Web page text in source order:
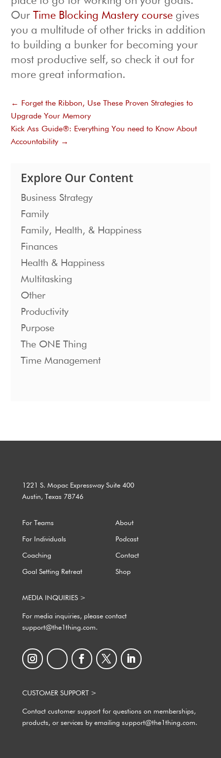
Our
Time Blocking Mastery course gives
you a multitude of other tricks in addition
to building a bunker for becoming your
most productive self, so check it out for
more great information.
← Forget the Ribbon, Use These Proven Strategies to
Upgrade Your Memory
Kick Ass Guide®: Everything You need to Know About
Accountability →
Explore Our Content
Business Strategy
Family
Family, Health, & Happiness
Finances
Health & Happiness
Multitasking
Other
Productivity
Purpose
The ONE Thing
Time Management
1221 S. Mopac Expressway Suite 400
Austin, Texas 78746
For Teams About
For Individuals Podcast
Coaching Contact
Goal Setting Retreat Shop
MEDIA INQUIRIES >
For media inquiries, please contact
support@the1thing.com.
CUSTOMER SUPPORT >
Contact customer support for questions on memberships,
products, or services by emailing support@the1thing.com.